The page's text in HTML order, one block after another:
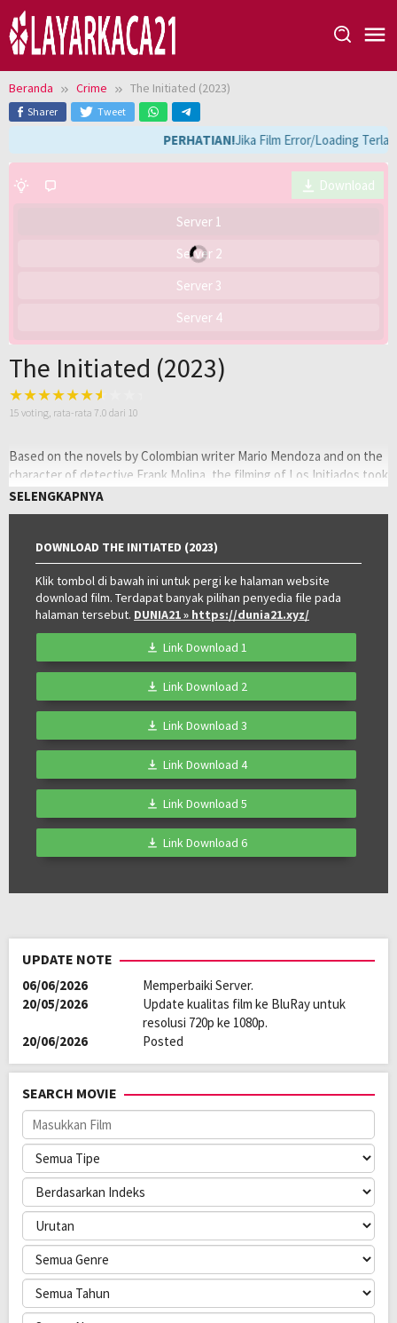
Loncat
ke
konten
Beranda Crime The Initiated (2023)
Sharer Tweet
PERHATIAN!Jika Film Error/Loading
Download
Server 1
Server 2
Server 3
Server 4
The Initiated (2023)
15 voting, rata-rata 7.0 dari 10
Based on the novels by Colombian writer Mario Mendoza and on the
character of detective Frank Molina, the filming of Los Initiados took
place in Bogotá. In the saga of Frank Molina, which uses the books
Lady Massacre, La melancolia de los feos, El diario del fin del mundo
unmasks sinister plots within the underworld of Bogotá is told.
Oleh:
LAYARKACA21
Diposting
pada:
Juli 11, 2023
Genre:
Crime,Mystery,Thriller
Kualitas:
WEB-Rip
Durasi:
112 Min
Rilis:
6 Jul 2023
Direksi:
Juan Felipe Orozco
Andrés Parra, Aria Jara,Juan Pablo Urrego
SELENGKAPNYA
DOWNLOAD THE INITIATED (2023)
Klik tombol di bawah ini untuk pergi ke halaman website
download film. Terdapat banyak pilihan penyedia file pada
halaman tersebut. DUNIA21» https://dunia21.xyz/
Link Download 1
Link Download 2
Link Download 3
Link Download 4
Link Download 5
Link Download 6
UPDATE NOTE
06/06/2026
Memperbaiki Server.
20/05/2026
Update kualitas film ke BluRay untuk
resolusi 720p ke 1080p.
20/06/2026
Posted
SEARCH MOVIE